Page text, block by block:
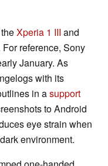
Xperia 1 III and
reference, Sony
January. As
with its
in asupport
to Android
eye strain when
environment.